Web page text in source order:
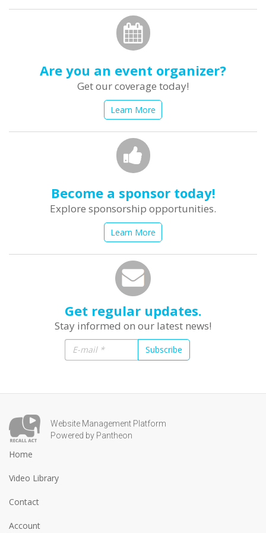
Are you an event organizer?
Get our coverage today!
Learn More
Become a sponsor today!
Explore sponsorship opportunities.
Learn More
Get regular updates.
Stay informed on our latest news!
Subscribe
Website Management Platform
Powered by Pantheon
Home
Video Library
Contact
Account